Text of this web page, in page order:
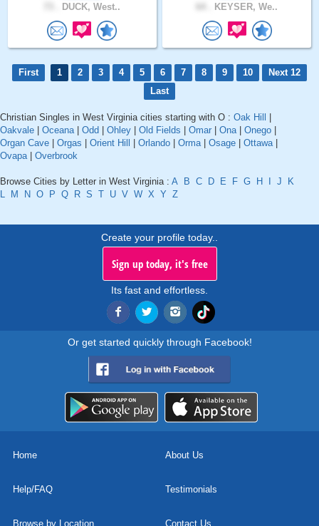
DUCK, West.. KEYSER, We..
First 1 2 3 4 5 6 7 8 9 10
Next 12
Last
Christian Singles in West Virginia cities starting with O : Oak Hill
Oakvale
Oceana| Odd Ohley Old Fields Omar Ona| Onego
Organ Cave
Orgas Orient Hill Orlando Orma| Osage Ottawa|
Ovapa| Overbrook
Browse Cities by Letter in West Virginia : A B C D E F G H J
K
L
M N O P Q R S T U V W X Y Z
Create your profile today..
Sign up today, it's free
Its fast and effortless.
Or get started quickly through Facebook!
Home About Us
Help/FAQ Testimonials
Browse by Location Contact Us